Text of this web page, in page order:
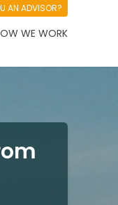
AN ADVISOR?
WE WORK